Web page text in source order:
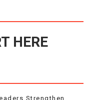
HERE
Strengthen